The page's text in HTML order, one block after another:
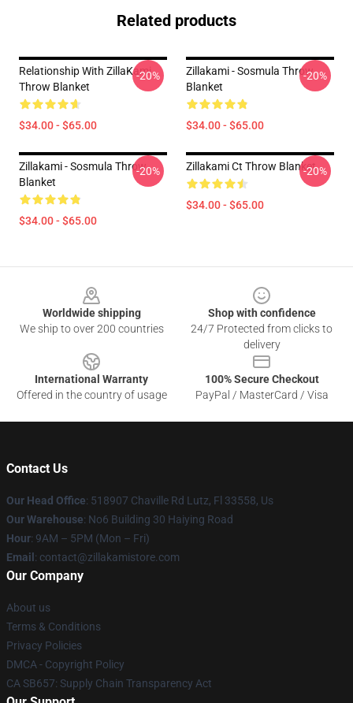
Related products
Relationship With ZillaKami
Throw Blanket
$34.00 - $65.00
-20%
Zillakami - Sosmula Throw
Blanket
$34.00 - $65.00
-20%
Zillakami - Sosmula Throw
Blanket
$34.00 - $65.00
-20% Zillakami Ct Throw Blanket
$34.00 - $65.00
-20%
Worldwide shipping
We ship to over 200 countries
Shop with confidence
24/7 Protected from clicks to
delivery
International Warranty
Offered in the country of usage
100% Secure Checkout
PayPal / MasterCard / Visa
Contact Us
Our Head Office: 518907 Chaville Rd Lutz, Fl 33558, Us
Our Warehouse: No6 Building 30 Haiying Road
Hour: 9AM – 5PM (Mon – Fri)
Email : contact@zillakamistore.com
Our Company
About us
Terms & Conditions
Privacy Policies
DMCA - Copyright Policy
CA SB657: Supply Chain Transparency Act